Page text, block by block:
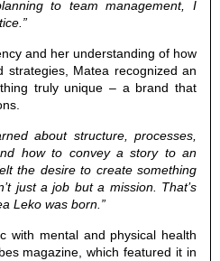
to team management, I
and her understanding of how
strategies, Matea recognized an
truly unique – a brand that
about structure, processes,
how to convey a story to an
the desire to create something
just a job but a mission. That’s
Leko was born.”
with mental and physical health
magazine, which featured it in